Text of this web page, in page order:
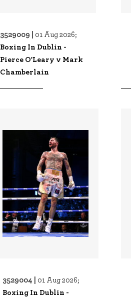
3529009 | 01 Aug 2026;
Boxing In Dublin -
Pierce O'Leary v Mark
Chamberlain
3529004 | 01 Aug 2026;
Boxing In Dublin -